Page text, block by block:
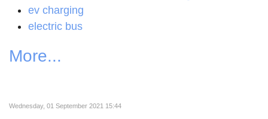
ev charging
electric bus
More...
Wednesday, 01 September 2021 15:44